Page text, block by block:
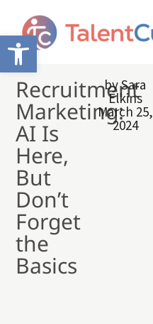
Open toolbar
Recruitment
Marketing:
AI Is
Here,
But
Don’t
Forget
the
Basics
bySara
Elkins
March 25,
2024